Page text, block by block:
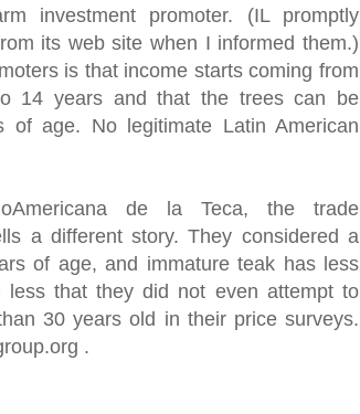
investment promoter. (IL promptly
its web site when I informed them.)
is that income starts coming from
14 years and that the trees can be
of age. No legitimate Latin American
de la Teca, the trade
a different story. They considered a
of age, and immature teak has less
less that they did not even attempt to
30 years old in their price surveys.
.